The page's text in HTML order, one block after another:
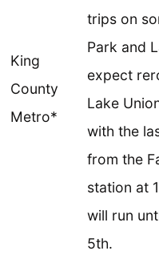
King
County
Metro*
trips on
Park and
expect
Lake
with the
from the
station at
will run
5th.